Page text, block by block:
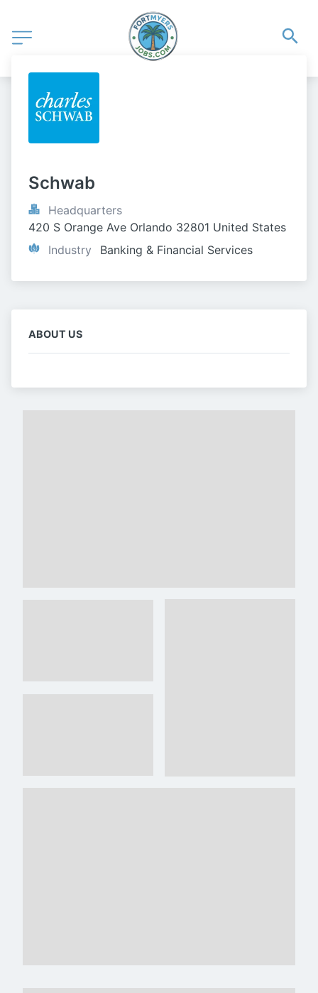
Schwab
Headquarters
420 S Orange Ave Orlando 32801 United States
Industry
Banking & Financial Services
ABOUT US